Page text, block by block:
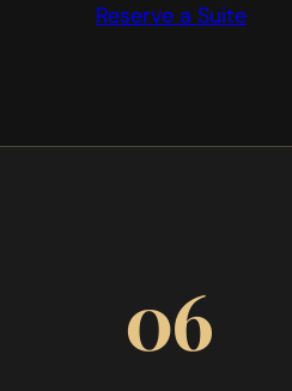
Reserve a Suite
06